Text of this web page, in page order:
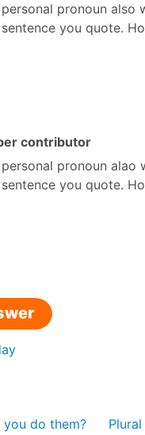
pronoun
you quote.
contributor
pronoun
you quote.
do them? Plural